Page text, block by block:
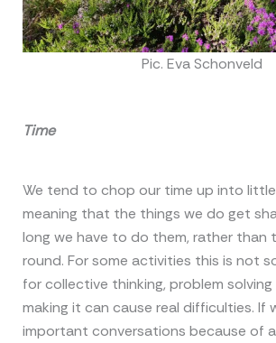
Pic. Eva Schonveld
Time
We tend to chop our time up into
meaning that the things we do get
long we have to do them, rather than
round. For some activities this is not
for collective thinking, problem
making it can cause real difficulties. If
important conversations because of